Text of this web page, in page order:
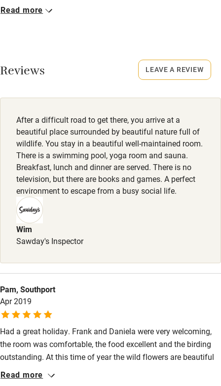
Bikes available
Other courses
Sailing
Surfing
Wild swimming
Accessibility
Step-free guest entrance
Bedroom entrance wider than 81cm
Step-free bathroom access
Bathroom entrance wider than 81cm
Step-free shower
Shower and toilet grab bars
Property
Lunch €27. Dinner €37. Wine from €11.
Read more
Reviews
After a difficult road to get there, you arrive at a
beautiful place surrounded by beautiful nature full of
wildlife. You stay in a beautiful well-maintained room.
There is a swimming pool, yoga room and sauna.
Breakfast, lunch and dinner are served. There is no
television, but there are books and games. A perfect
environment to escape from a busy social life.
Wim
Sawday's Inspector
Pam, Southport
Apr 2019
Had a great holiday. Frank and Daniela were very welcoming,
the room was comfortable, the food excellent and the birding
outstanding. At this time of year the wild flowers are beautiful
and visited by colourful butterflies. All together a wonderful
Read more
LEAVE A REVIEW